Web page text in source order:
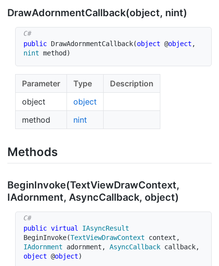
DrawAdornmentCallback(object, nint)
public DrawAdornmentCallback(object @object ,
nint method )
Parameter Type
Description
object
object
method
nint
Methods
BeginInvoke(TextViewDrawContext,
IAdornment, AsyncCallback, object)
public virtual
IAsyncResult
BeginInvoke(TextViewDrawContext context ,
IAdornment adornment , AsyncCallback callback,
object @object)